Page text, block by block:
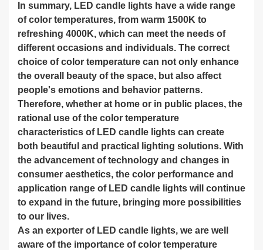
In summary, LED candle lights have a wide range
of color temperatures, from warm 1500K to
refreshing 4000K, which can meet the needs of
different occasions and individuals. The correct
choice of color temperature can not only enhance
the overall beauty of the space, but also affect
people's emotions and behavior patterns.
Therefore, whether at home or in public places, the
rational use of the color temperature
characteristics of LED candle lights can create
both beautiful and practical lighting solutions. With
the advancement of technology and changes in
consumer aesthetics, the color performance and
application range of LED candle lights will continue
to expand in the future, bringing more possibilities
to our lives.
As an exporter of LED candle lights, we are well
aware of the importance of color temperature